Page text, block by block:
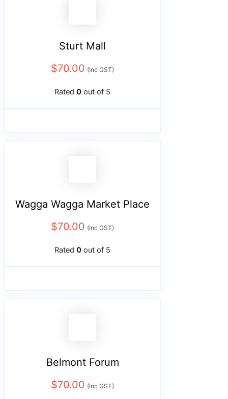
Sturt Mall
$70.00 (Inc GST)
Rated 0 out of 5
Wagga Wagga Market Place
$70.00 (Inc GST)
Rated 0 out of 5
Belmont Forum
$70.00 (Inc GST)